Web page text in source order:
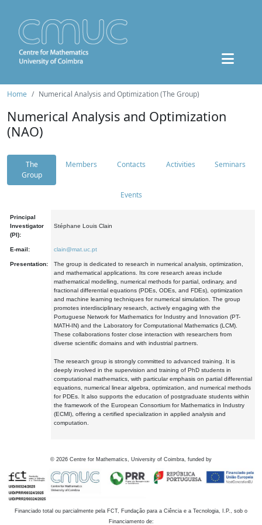
Home Numerical Analysis and Optimization (The Group)
Numerical Analysis and Optimization
(NAO)
The
Group
Members Contacts Activities Seminars
Events
Principal
Investigator
(PI):
Stéphane Louis Clain
E-mail: clain@mat.uc.pt
Presentation:
The group is dedicated to research in numerical analysis, optimization,
and mathematical applications. Its core research areas include
mathematical modelling, numerical methods for partial, ordinary, and
fractional differential equations (PDEs, ODEs, and FDEs), optimization
and machine learning techniques for numerical simulation. The group
promotes interdisciplinary research, actively engaging with the
Portuguese Network for Mathematics for Industry and Innovation (PT-
MATH-IN) and the Laboratory for Computational Mathematics (LCM).
These collaborations foster close interaction with researchers from
diverse scientific domains and with industrial partners.
The research group is strongly committed to advanced training. It is
deeply involved in the supervision and training of PhD students in
computational mathematics, with particular emphasis on partial differential
equations, numerical linear algebra, optimization, and numerical methods
for PDEs. It also supports the education of postgraduate students within
the framework of the European Consortium for Mathematics in Industry
(ECMI), offering a certified specialization in applied analysis and
computation.
© 2026 Centre for Mathematics, University of Coimbra, funded by
Financiado total ou parcialmente pela FCT, Fundação para a Ciência e a Tecnologia, I.P., sob o
Financiamento de: